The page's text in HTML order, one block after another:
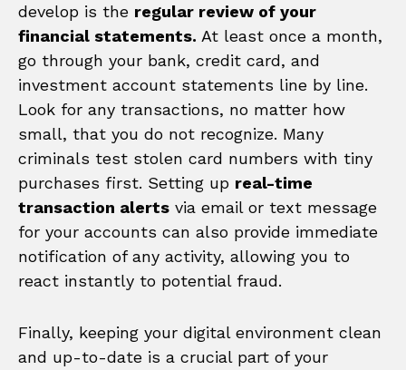
develop is the regular review of your
financial statements. At least once a month,
go through your bank, credit card, and
investment account statements line by line.
Look for any transactions, no matter how
small, that you do not recognize. Many
criminals test stolen card numbers with tiny
purchases first. Setting up real-time
transaction alerts via email or text message
for your accounts can also provide immediate
notification of any activity, allowing you to
react instantly to potential fraud.
Finally, keeping your digital environment clean
and up-to-date is a crucial part of your